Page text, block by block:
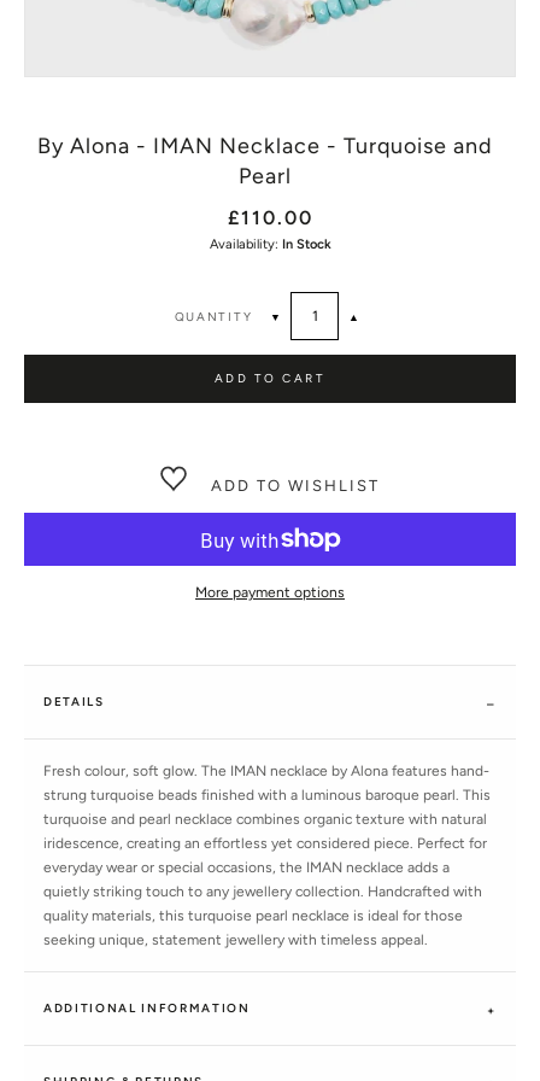
By Alona - IMAN Necklace - Turquoise and
Pearl
£110.00
Availability: In Stock
QUANTITY ▼ ▲
ADD TO CART
ADD TO WISHLIST
More payment options
DETAILS
Fresh colour, soft glow. The IMAN necklace by Alona features hand-
strung turquoise beads finished with a luminous baroque pearl. This
turquoise and pearl necklace combines organic texture with natural
iridescence, creating an effortless yet considered piece. Perfect for
everyday wear or special occasions, the IMAN necklace adds a
quietly striking touch to any jewellery collection. Handcrafted with
quality materials, this turquoise pearl necklace is ideal for those
seeking unique, statement jewellery with timeless appeal.
ADDITIONAL INFORMATION